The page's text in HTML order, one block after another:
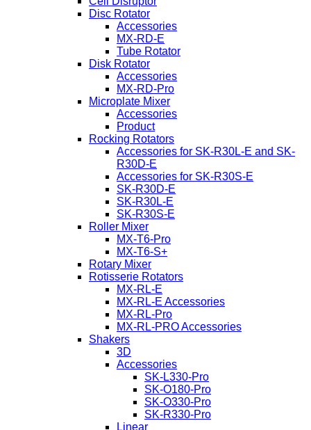
Disc Rotator
Accessories
MX-RD-E
Tube Rotator
Disk Rotator
Accessories
MX-RD-Pro
Microplate Mixer
Accessories
Product
Rocking Rotators
Accessories for SK-R30L-E and SK-
R30D-E
Accessories for SK-R30S-E
SK-R30D-E
SK-R30L-E
SK-R30S-E
Roller Mixer
MX-T6-Pro
MX-T6-S+
Rotary Mixer
Rotisserie Rotators
MX-RL-E
MX-RL-E Accessories
MX-RL-Pro
MX-RL-PRO Accessories
Shakers
3D
Accessories
SK-L330-Pro
SK-O180-Pro
SK-O330-Pro
SK-R330-Pro
Linear